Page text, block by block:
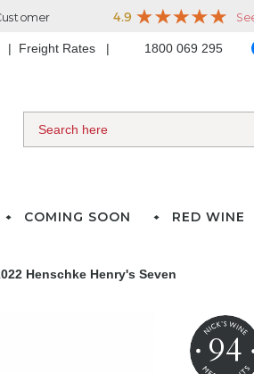
Freight Rates 1800 069 295
COMING SOON RED WINE
Henschke Henry's Seven
94